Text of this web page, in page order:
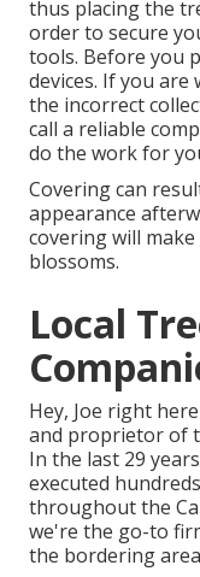
thus placing the
order to secure
tools. Before you
devices. If you
the incorrect
call a reliable
do the work for
Covering can
appearance
covering will
blossoms.
Local
Hey, Joe right
and proprietor of
In the last 29
executed
throughout the
we're the go-to
the bordering